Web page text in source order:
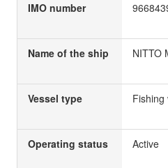
IMO number
Name of the ship NITTO
Vessel type Fishing
Operating status Active